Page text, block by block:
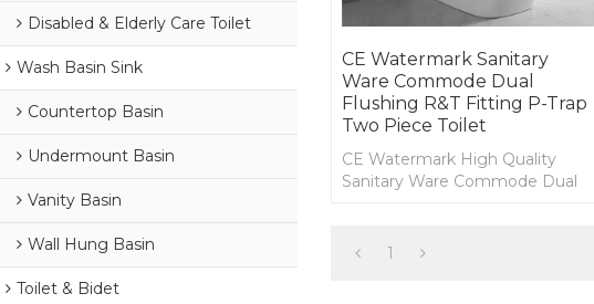
Disabled & Elderly Care Toilet
Wash Basin Sink
Countertop Basin
Undermount Basin
Vanity Basin
Wall Hung Basin
Toilet & Bidet
CE Watermark Sanitary
Ware Commode Dual
Flushing R&T Fitting P-Trap
Two Piece Toilet
CE Watermark High Quality
Sanitary Ware Commode Dual
1